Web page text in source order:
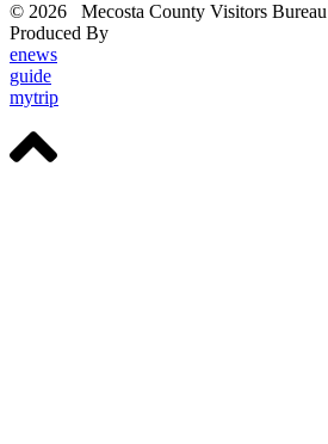
© 2026
Mecosta County Visitors Bureau
Produced By
enews
guide
mytrip